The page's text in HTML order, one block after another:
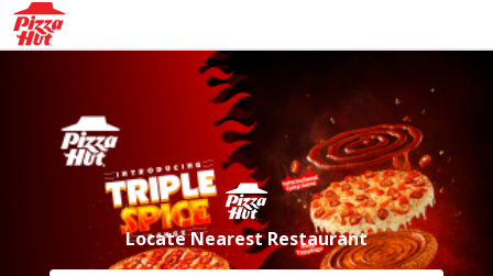
Locate Nearest Restaurant